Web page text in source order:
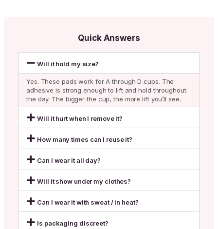
Quick Answers
Will it hold my size?
Yes. These pads work for A through D cups. The
adhesive is strong enough to lift and hold throughout
the day. The bigger the cup, the more lift you’ll see.
Will it hurt when I remove it?
How many times can I reuse it?
Can I wear it all day?
Will it show under my clothes?
Can I wear it with sweat / in heat?
Is packaging discreet?